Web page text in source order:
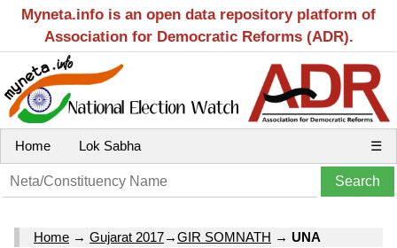
Myneta.info is an open data repository platform of
Association for Democratic Reforms (ADR).
Home Lok Sabha ☰
Home → Gujarat 2017→GIR SOMNATH → UNA